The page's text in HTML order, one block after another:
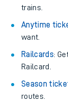
trains.
Anytime
want.
Railcards:
Railcard.
Season
routes.